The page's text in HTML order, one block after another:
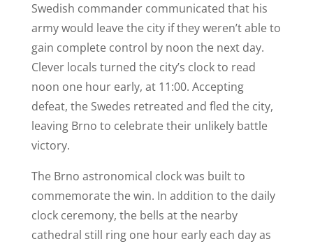
Swedish commander communicated that his
army would leave the city if they weren’t able to
gain complete control by noon the next day.
Clever locals turned the city’s clock to read
noon one hour early, at 11:00. Accepting
defeat, the Swedes retreated and fled the city,
leaving Brno to celebrate their unlikely battle
victory.
The Brno astronomical clock was built to
commemorate the win. In addition to the daily
clock ceremony, the bells at the nearby
cathedral still ring one hour early each day as